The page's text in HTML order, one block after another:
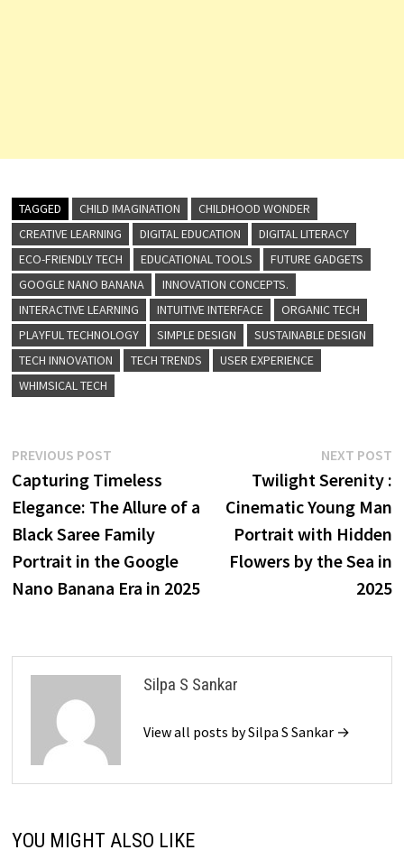
TAGGED CHILD IMAGINATION
CHILDHOOD WONDER
CREATIVE LEARNING
DIGITAL EDUCATION
DIGITAL LITERACY
ECO-FRIENDLY TECH
EDUCATIONAL TOOLS
FUTURE GADGETS
GOOGLE NANO BANANA
INNOVATION CONCEPTS.
INTERACTIVE LEARNING
INTUITIVE INTERFACE
ORGANIC TECH
PLAYFUL TECHNOLOGY
SIMPLE DESIGN
SUSTAINABLE DESIGN
TECH INNOVATION
TECH TRENDS
USER EXPERIENCE
WHIMSICAL TECH
Post
navigation
PREVIOUS POSTPrevious
post:
Capturing Timeless
Elegance: The Allure of a
Black Saree Family
Portrait in the Google
Nano Banana Era in 2025
NEXT POST
Twilight Serenity :
Cinematic Young Man
Portrait with Hidden
Flowers by the Sea in
2025
Silpa S Sankar
View all posts by Silpa S Sankar →
YOU MIGHT ALSO LIKE